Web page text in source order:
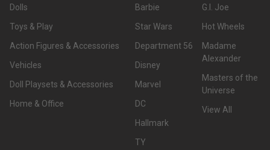
Dolls
Toys & Play
Action Figures & Accessories
Vehicles
Doll Playsets & Accessories
Home & Office
Barbie
Star Wars
Department 56
Disney
Marvel
DC
Hallmark
TY
G.I. Joe
Hot Wheels
Madame
Alexander
Masters of the
Universe
View All